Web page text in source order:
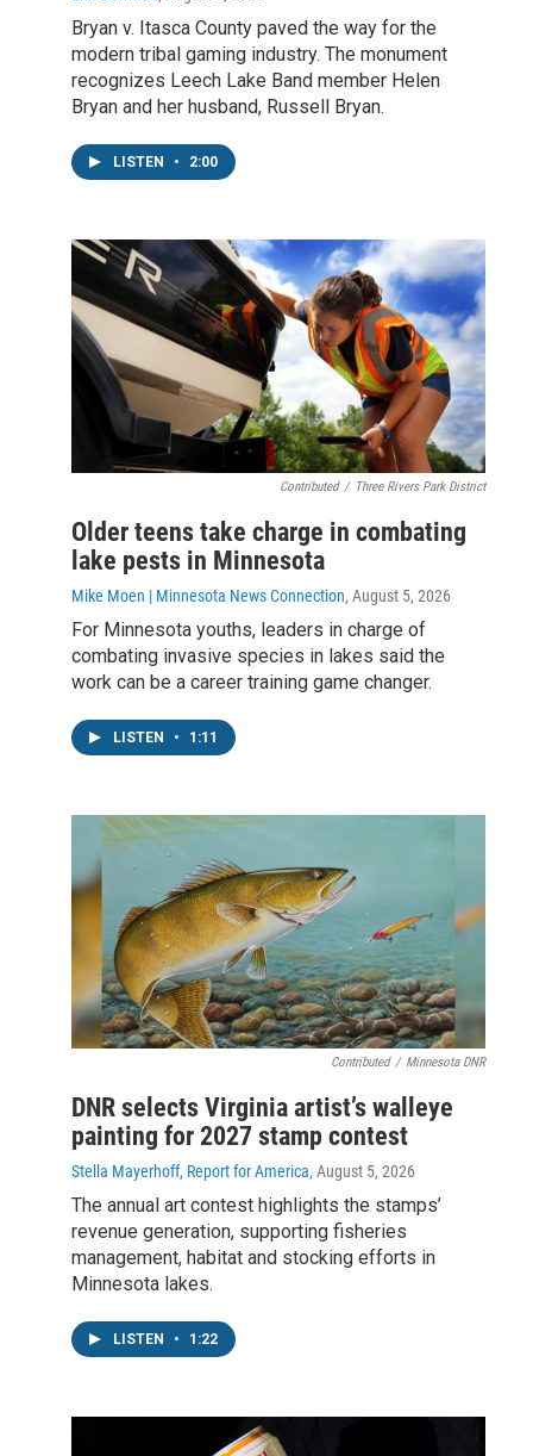
Bryan v. Itasca County paved the way for the
modern tribal gaming industry. The monument
recognizes Leech Lake Band member Helen
Bryan and her husband, Russell Bryan.
LISTEN • 2:00
Contributed / Three Rivers Park District
Older teens take charge in combating
lake pests in Minnesota
Mike Moen | Minnesota News Connection, August 5, 2026
For Minnesota youths, leaders in charge of
combating invasive species in lakes said the
work can be a career training game changer.
LISTEN • 1:11
Contributed / Minnesota DNR
DNR selects Virginia artist’s walleye
painting for 2027 stamp contest
Stella Mayerhoff, Report for America, August 5, 2026
The annual art contest highlights the stamps’
revenue generation, supporting fisheries
management, habitat and stocking efforts in
Minnesota lakes.
LISTEN • 1:22